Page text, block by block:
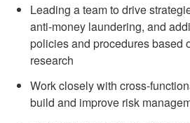
Leading a team to drive
anti-money laundering, and
policies and procedures based
research
Work closely with cross-
build and improve risk